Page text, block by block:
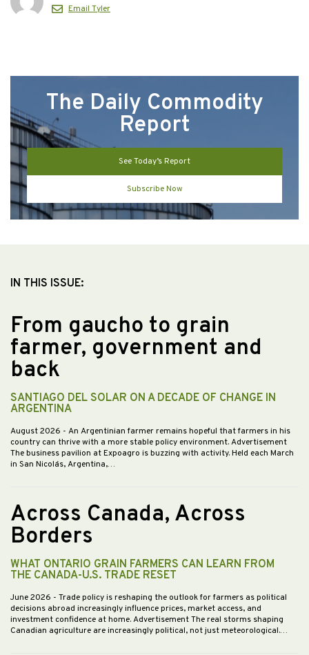
Email Tyler
The Daily Commodity
Report
See Today’s Report
Subscribe Now
IN THIS ISSUE:
From gaucho to grain
farmer, government and
back
SANTIAGO DEL SOLAR ON A DECADE OF CHANGE IN
ARGENTINA
August 2026 - An Argentinian farmer remains hopeful that farmers in his
country can thrive with a more stable policy environment. Advertisement
The business pavilion at Expoagro is buzzing with activity. Held each March
in San Nicolás, Argentina,…
Across Canada, Across
Borders
WHAT ONTARIO GRAIN FARMERS CAN LEARN FROM
THE CANADA-U.S. TRADE RESET
June 2026 - Trade policy is reshaping the outlook for farmers as political
decisions abroad increasingly influence prices, market access, and
investment confidence at home. Advertisement The real storms shaping
Canadian agriculture are increasingly political, not just meteorological.…